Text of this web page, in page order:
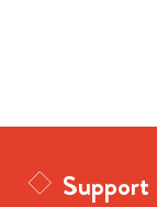
Support